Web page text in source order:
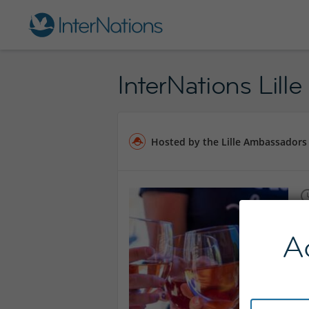
InterNations
Hosted by the Lille Ambassadors